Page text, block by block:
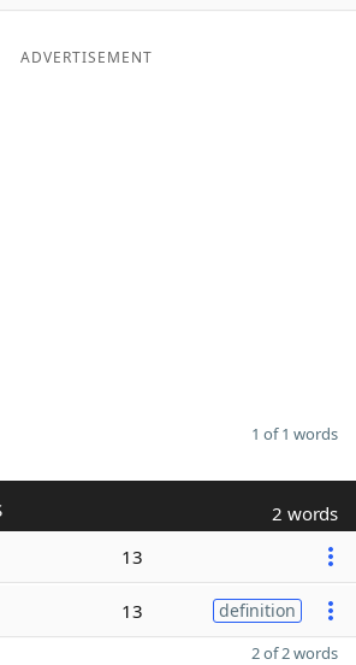
ADVERTISEMENT
1 of 1 words
2 words
13
13 definition
2 of 2 words